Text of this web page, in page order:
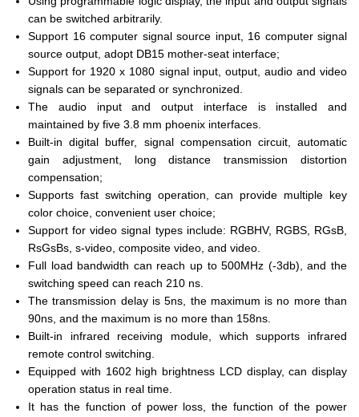
can be switched arbitrarily.
Support 16 computer signal source input, 16 computer signal
source output, adopt DB15 mother-seat interface;
Support for 1920 x 1080 signal input, output, audio and video
signals can be separated or synchronized.
The audio input and output interface is installed and
maintained by five 3.8 mm phoenix interfaces.
Built-in digital buffer, signal compensation circuit, automatic
gain adjustment, long distance transmission distortion
compensation;
Supports fast switching operation, can provide multiple key
color choice, convenient user choice;
Support for video signal types include: RGBHV, RGBS, RGsB,
RsGsBs, s-video, composite video, and video.
Full load bandwidth can reach up to 500MHz (-3db), and the
switching speed can reach 210 ns.
The transmission delay is 5ns, the maximum is no more than
90ns, and the maximum is no more than 158ns.
Built-in infrared receiving module, which supports infrared
remote control switching.
Equipped with 1602 high brightness LCD display, can display
operation status in real time.
It has the function of power loss, the function of the power